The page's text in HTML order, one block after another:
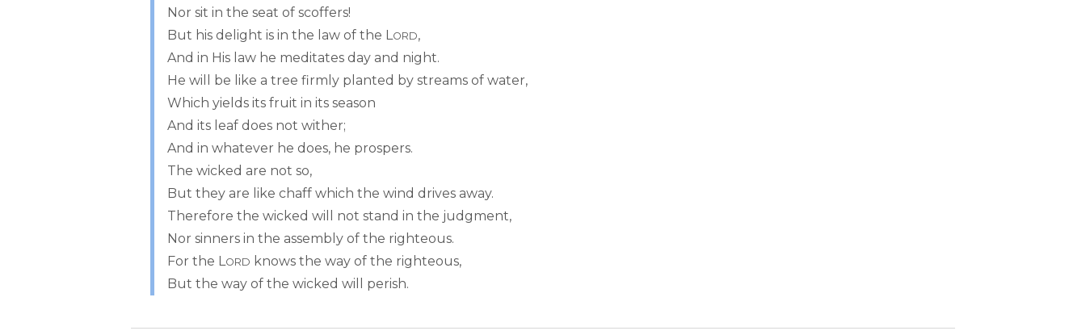
Nor sit in the seat of scoffers!
But his delight is in the law of the L ORD,
And in His law he meditates day and night.
He will be like a tree firmly planted by streams of water,
Which yields its fruit in its season
And its leaf does not wither;
And in whatever he does, he prospers.
The wicked are not so,
But they are like chaff which the wind drives away.
Therefore the wicked will not stand in the judgment,
Nor sinners in the assembly of the righteous.
For the L ORD knows the way of the righteous,
But the way of the wicked will perish.